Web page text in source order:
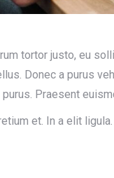
tortor justo, eu
Donec a purus
Praesent
et. In a elit